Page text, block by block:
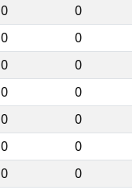
0 0
0 0
0 0
0 0
0 0
0 0
0 0